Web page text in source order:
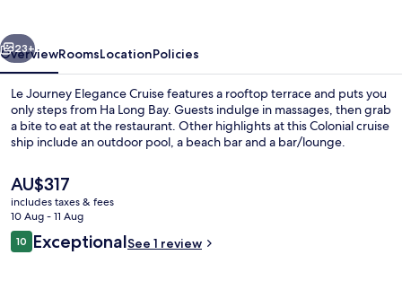
Outdoor pool
Next
23+
OverviewRoomsLocationPolicies
Le Journey Elegance Cruise features a rooftop terrace and puts you
only steps from Ha Long Bay. Guests indulge in massages, then grab
a bite to eat at the restaurant. Other highlights at this Colonial cruise
ship include an outdoor pool, a beach bar and a bar/lounge.
The
current
price
is
AU$317
AU$317
includes taxes & fees
10 Aug - 11 Aug
Reviews
1010 out of 10
ExceptionalSee 1 review